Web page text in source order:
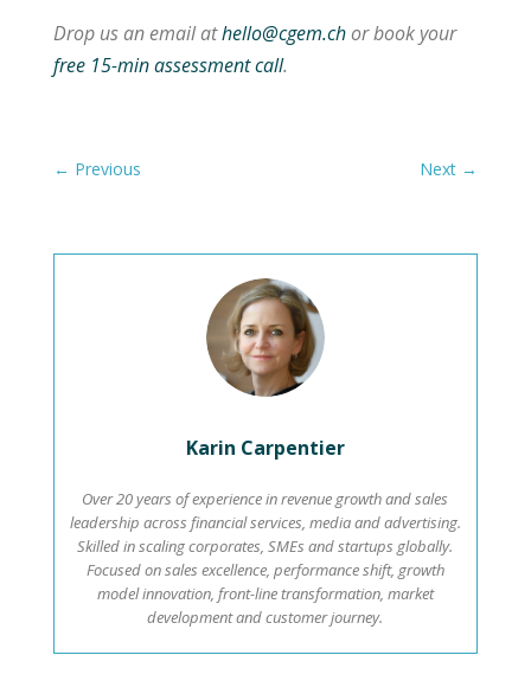
Drop us an email athello@cgem.chor book your
free 15-min assessment call.
← Previous Next →
Karin Carpentier
Over 20 years of experience in revenue growth and sales
leadership across financial services, media and advertising.
Skilled in scaling corporates, SMEs and startups globally.
Focused on sales excellence, performance shift, growth
model innovation, front-line transformation, market
development and customer journey.